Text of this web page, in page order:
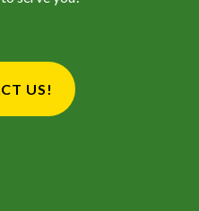
US!